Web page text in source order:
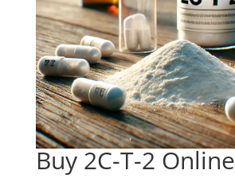
Buy 2C-T-2 Online